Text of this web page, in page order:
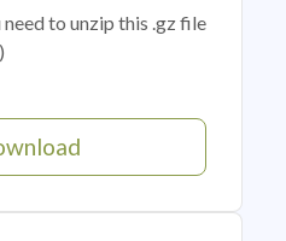
to unzip this .gz file